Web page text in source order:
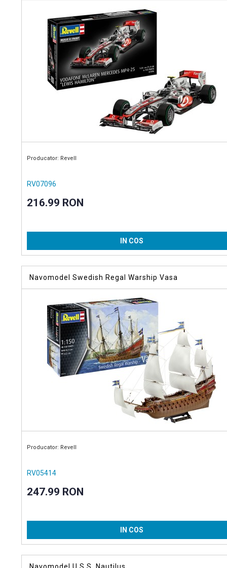
Producator: Revell
RV07096
216.99 RON
IN COS
Navomodel Swedish Regal Warship Vasa
Producator: Revell
RV05414
247.99 RON
IN COS